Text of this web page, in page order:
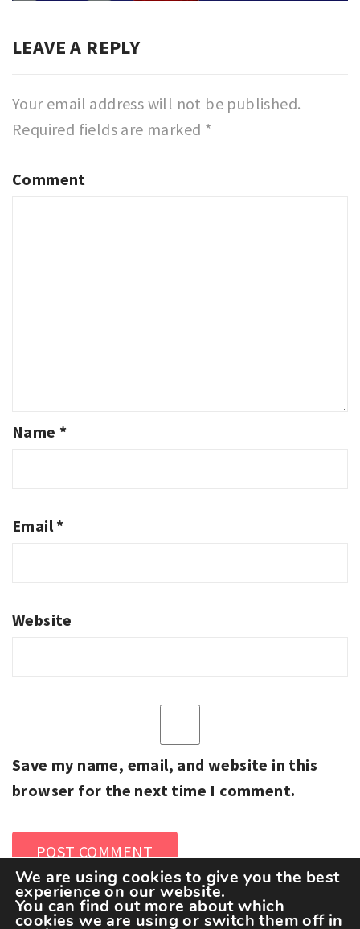
LEAVE A REPLY
Your email address will not be published.
Required fields are marked *
Comment
Name *
Email*
Website
Save my name, email, and website in this
browser for the next time I comment.
We are using cookies to give you the best
experience on our website.
You can find out more about which
cookies we are using or switch them off in